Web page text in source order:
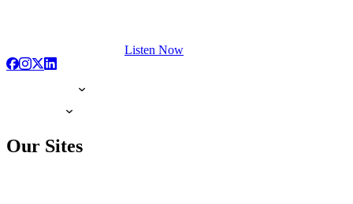
Listen Now
Our Sites